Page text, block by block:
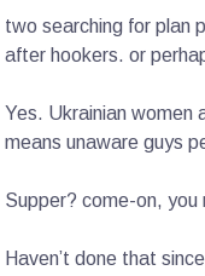
two searching for plan
after hookers. or
Yes. Ukrainian women
means unaware guys
Supper? come-on, you
Haven’t done that